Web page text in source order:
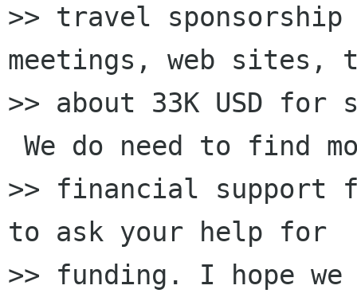
>> travel
meetings, web sites,
>> about 33K USD
We do need to find
>> financial support
to ask your help for
>> funding. I hope